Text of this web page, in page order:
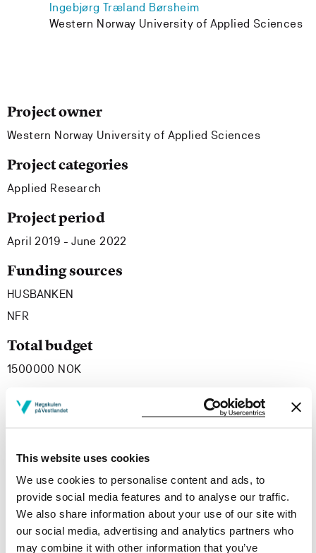
This website uses cookies
We use cookies to personalise content and ads, to
provide social media features and to analyse our traffic.
We also share information about your use of our site with
our social media, advertising and analytics partners who
may combine it with other information that you’ve
Ingebjørg Træland Børsheim
Western Norway University of Applied Sciences
Project owner
Western Norway University of Applied Sciences
Project categories
Applied Research
Project period
April 2019 - June 2022
Funding sources
HUSBANKEN
NFR
Total budget
1500000 NOK
The project «We’re dwelling!» are developing knowledge
complex health and social challenges related to
substance use and/or mental health problems to gain
access to and to keep a suitable dwelling over time. The
knowledge gained will add to the existing body of
knowledge om how technology can support or disturb